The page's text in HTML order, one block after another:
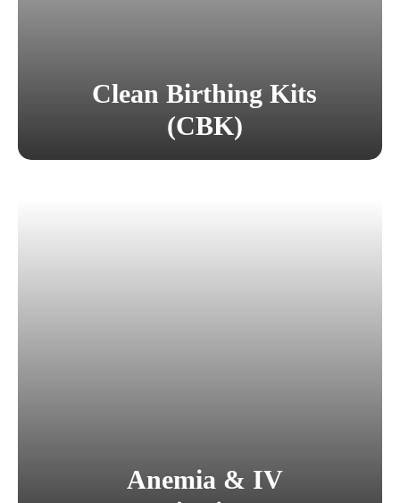
Clean Birthing Kits
(CBK)
Anemia & IV